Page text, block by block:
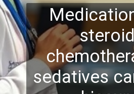
sedatives